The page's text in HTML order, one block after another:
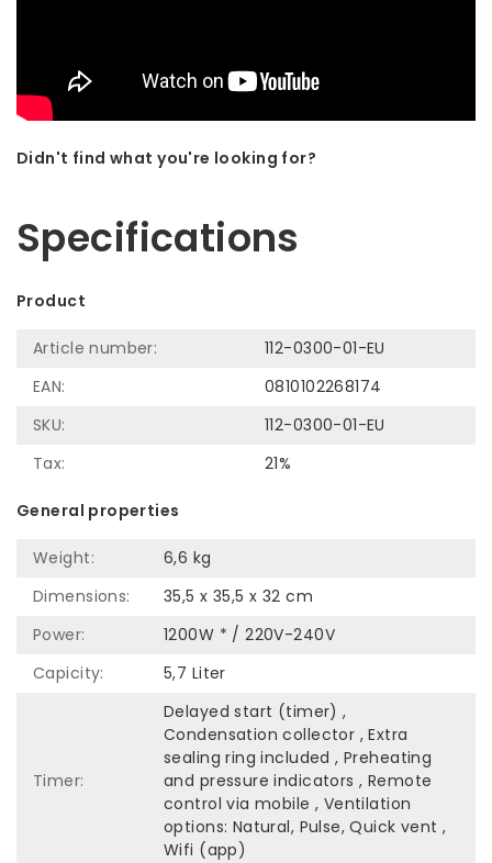
Didn't find what you're looking for?
Specifications
Product
Article number:
112-0300-01-EU
EAN:
0810102268174
SKU:
112-0300-01-EU
Tax:
21%
General properties
Weight:
6,6 kg
Dimensions:
35,5 x 35,5 x 32 cm
Power:
1200W * / 220V-240V
Capicity:
5,7 Liter
Timer:
Delayed start (timer) ,
Condensation collector , Extra
sealing ring included , Preheating
and pressure indicators , Remote
control via mobile , Ventilation
options: Natural, Pulse, Quick vent ,
Wifi (app)